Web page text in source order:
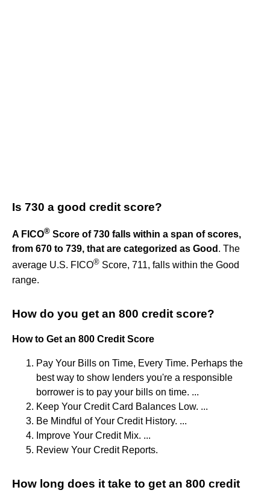
Is 730 a good credit score?
A FICO® Score of 730 falls within a span of scores,
from 670 to 739, that are categorized as Good . The
average U.S. FICO® Score, 711, falls within the Good
range.
How do you get an 800 credit score?
How to Get an 800 Credit Score
Pay Your Bills on Time, Every Time. Perhaps the
best way to show lenders you're a responsible
borrower is to pay your bills on time. ...
Keep Your Credit Card Balances Low. ...
Be Mindful of Your Credit History. ...
Improve Your Credit Mix. ...
Review Your Credit Reports.
How long does it take to get an 800 credit